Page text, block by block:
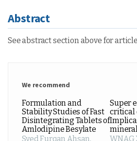
Abstract
See abstract section above for
We recommend
Formulation and
Stability Studies of Fast
Disintegrating Tablets of
Amlodipine Besylate
Syed Furqan Ahsan,
Super
critical
WNAG